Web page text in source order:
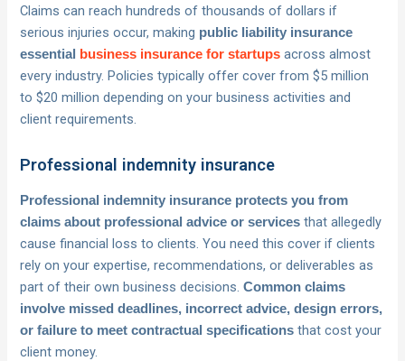
Claims can reach hundreds of thousands of dollars if
serious injuries occur, making public liability insurance
essential
business insurance for startups across almost
every industry. Policies typically offer cover from $5 million
to $20 million depending on your business activities and
client requirements.
Professional indemnity insurance
Professional indemnity insurance protects you from
claims about professional advice or services that allegedly
cause financial loss to clients. You need this cover if clients
rely on your expertise, recommendations, or deliverables as
part of their own business decisions.Common claims
involve missed deadlines, incorrect advice, design errors,
or failure to meet contractual specifications that cost your
client money.